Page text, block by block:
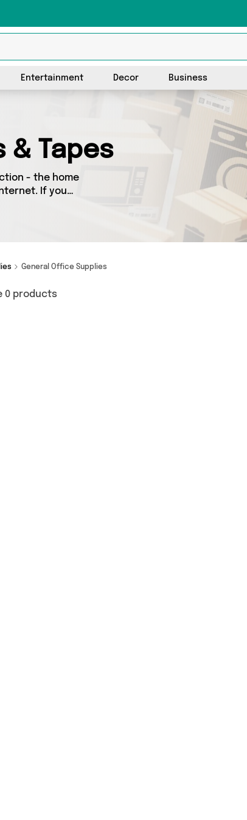
Entertainment Decor Business
& Tapes
- the home
If you
look no
General Office Supplies
0 products